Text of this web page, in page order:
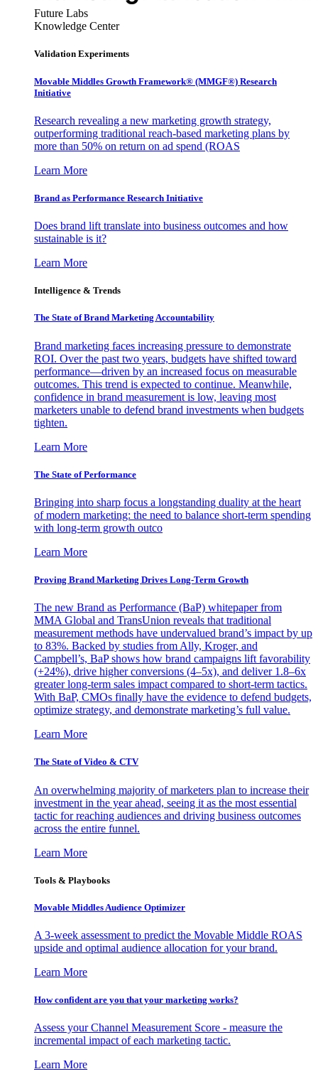
Future Labs
Knowledge Center
Validation Experiments
Movable Middles Growth Framework® (MMGF®) Research
Initiative
Research revealing a new marketing growth strategy,
outperforming traditional reach-based marketing plans by
more than 50% on return on ad spend (ROAS
Learn More
Brand as Performance Research Initiative
Does brand lift translate into business outcomes and how
sustainable is it?
Learn More
Intelligence & Trends
The State of Brand Marketing Accountability
Brand marketing faces increasing pressure to demonstrate
ROI. Over the past two years, budgets have shifted toward
performance—driven by an increased focus on measurable
outcomes. This trend is expected to continue. Meanwhile,
confidence in brand measurement is low, leaving most
marketers unable to defend brand investments when budgets
tighten.
Learn More
The State of Performance
Bringing into sharp focus a longstanding duality at the heart
of modern marketing: the need to balance short-term spending
with long-term growth outco
Learn More
Proving Brand Marketing Drives Long-Term Growth
The new Brand as Performance (BaP) whitepaper from
MMA Global and TransUnion reveals that traditional
measurement methods have undervalued brand’s impact by up
to 83%. Backed by studies from Ally, Kroger, and
Campbell’s, BaP shows how brand campaigns lift favorability
(+24%), drive higher conversions (4–5x), and deliver 1.8–6x
greater long-term sales impact compared to short-term tactics.
With BaP, CMOs finally have the evidence to defend budgets,
optimize strategy, and demonstrate marketing’s full value.
Learn More
The State of Video & CTV
An overwhelming majority of marketers plan to increase their
investment in the year ahead, seeing it as the most essential
tactic for reaching audiences and driving business outcomes
across the entire funnel.
Learn More
Tools & Playbooks
Movable Middles Audience Optimizer
A 3-week assessment to predict the Movable Middle ROAS
upside and optimal audience allocation for your brand.
Learn More
How confident are you that your marketing works?
Assess your Channel Measurement Score - measure the
incremental impact of each marketing tactic.
Learn More